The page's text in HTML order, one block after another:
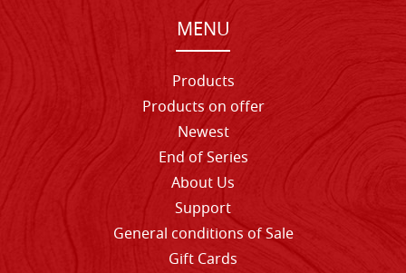
MENU
Products
Products on offer
Newest
End of Series
About Us
Support
General conditions of Sale
Gift Cards